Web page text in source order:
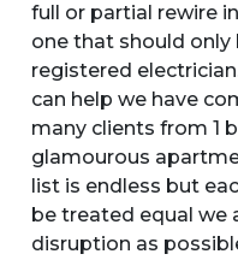
full or partial rewire
one that should only
registered
can help we have
many clients from 1
glamourous
list is endless but
be treated equal we
disruption as